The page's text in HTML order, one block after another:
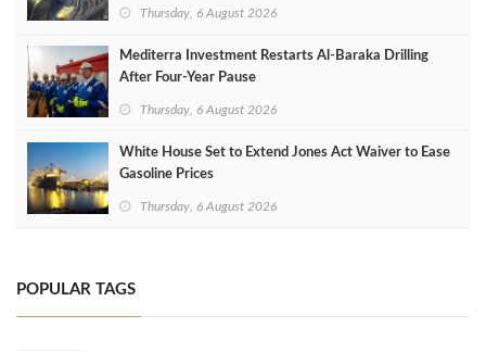
Thursday, 6 August 2026
Mediterra Investment Restarts Al‑Baraka Drilling
After Four‑Year Pause
Thursday, 6 August 2026
White House Set to Extend Jones Act Waiver to Ease
Gasoline Prices
Thursday, 6 August 2026
POPULAR TAGS